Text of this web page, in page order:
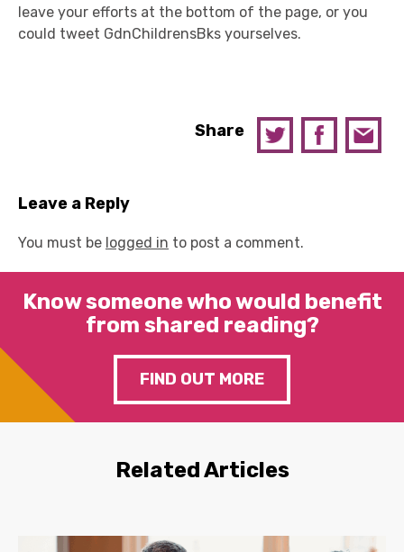
leave your efforts at the bottom of the page, or you
could tweet GdnChildrensBks yourselves.
Share
Leave a Reply
You must be logged in to post a comment.
Know someone who would benefit
from shared reading?
FIND OUT MORE
Related Articles